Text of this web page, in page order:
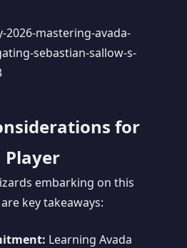
for
embarking on this
key takeaways:
Learning Avada